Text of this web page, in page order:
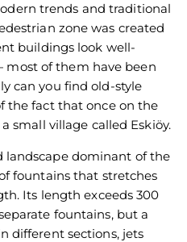
trends and traditional
zone was created
buildings look well-
of them have been
can you find old-style
the fact that once on the
small village called Eskiöy.
landscape dominant of the
fountains that stretches
Its length exceeds 300
fountains, but a
different sections, jets